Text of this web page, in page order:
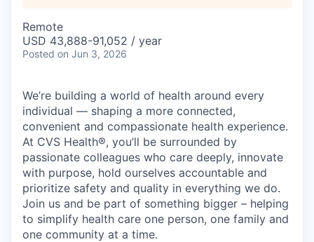
Remote
USD 43,888-91,052 / year
Posted on Jun 3, 2026
We’re building a world of health around every
individual — shaping a more connected,
convenient and compassionate health experience.
At CVS Health®, you’ll be surrounded by
passionate colleagues who care deeply, innovate
with purpose, hold ourselves accountable and
prioritize safety and quality in everything we do.
Join us and be part of something bigger – helping
to simplify health care one person, one family and
one community at a time.